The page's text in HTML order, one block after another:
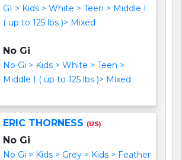
GI > Kids > White > Teen > Middle I
( up to 125 lbs )> Mixed
No Gi
No Gi > Kids > White > Teen >
Middle I ( up to 125 lbs )> Mixed
ERIC THORNESS (US)
No Gi
No Gi > Kids > Grey > Kids > Feather